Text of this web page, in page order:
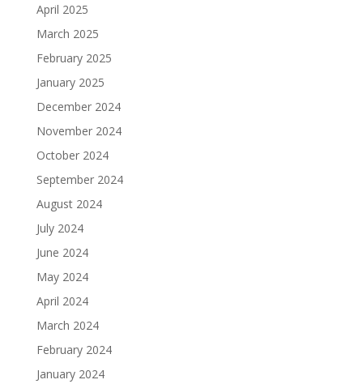
April 2025
March 2025
February 2025
January 2025
December 2024
November 2024
October 2024
September 2024
August 2024
July 2024
June 2024
May 2024
April 2024
March 2024
February 2024
January 2024